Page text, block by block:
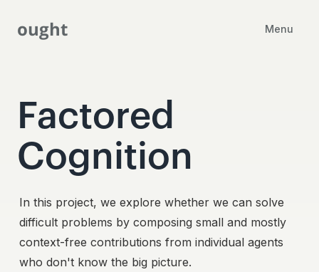
ought Menu
Factored
Cognition
In this project, we explore whether we can solve
difficult problems by composing small and mostly
context-free contributions from individual agents
who don't know the big picture.